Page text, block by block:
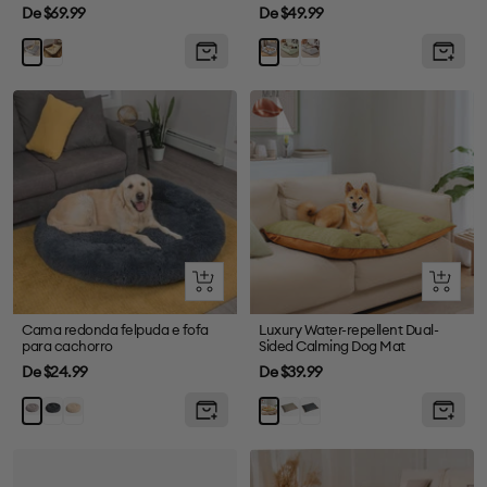
Preço
de
venda
De $69.99
CinzaMarrom
Preço
de
venda
De $49.99
BlueGreen
Grey
Olhada
rápida
Cama redonda felpuda e fofa
para cachorro
Preço
de
venda
De $24.99
MarromCHINHA
Damasco
Olhada
rápida
Luxury Water-repellent Dual-
Sided Calming Dog Mat
Preço
de
venda
De $39.99
Orange
GreyAbyss